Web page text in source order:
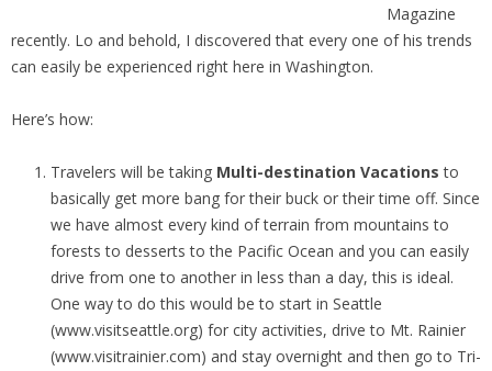
Magazine
recently. Lo and behold, I discovered that every one of his trends
can easily be experienced right here in Washington.
Here’s how:
Travelers will be taking Multi-destination Vacations to
basically get more bang for their buck or their time off. Since
we have almost every kind of terrain from mountains to
forests to desserts to the Pacific Ocean and you can easily
drive from one to another in less than a day, this is ideal.
One way to do this would be to start in Seattle
(www.visitseattle.org) for city activities, drive to Mt. Rainier
(www.visitrainier.com) and stay overnight and then go to Tri-